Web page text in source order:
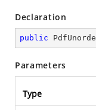
Declaration
public
Parameters
Type